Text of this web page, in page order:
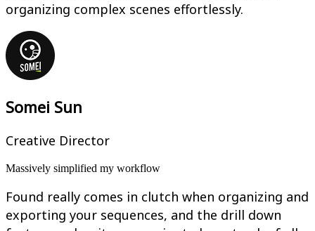
organizing complex scenes effortlessly.
Somei Sun
Creative Director
Massively simplified my workflow
Found really comes in clutch when organizing and
exporting your sequences, and the drill down